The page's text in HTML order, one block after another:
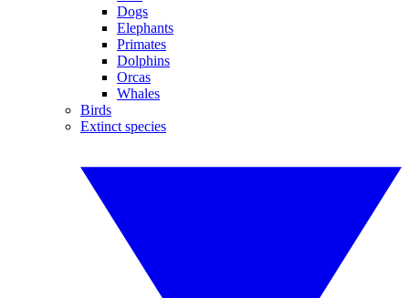
Dogs
Elephants
Primates
Dolphins
Orcas
Whales
Birds
Extinct species